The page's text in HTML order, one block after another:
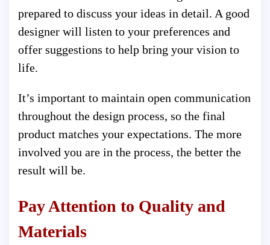
prepared to discuss your ideas in detail. A good
designer will listen to your preferences and
offer suggestions to help bring your vision to
life.
It’s important to maintain open communication
throughout the design process, so the final
product matches your expectations. The more
involved you are in the process, the better the
result will be.
Pay Attention to Quality and
Materials